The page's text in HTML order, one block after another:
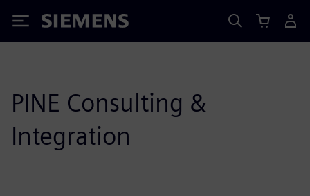
Siemens
PINE Consulting &
Integration